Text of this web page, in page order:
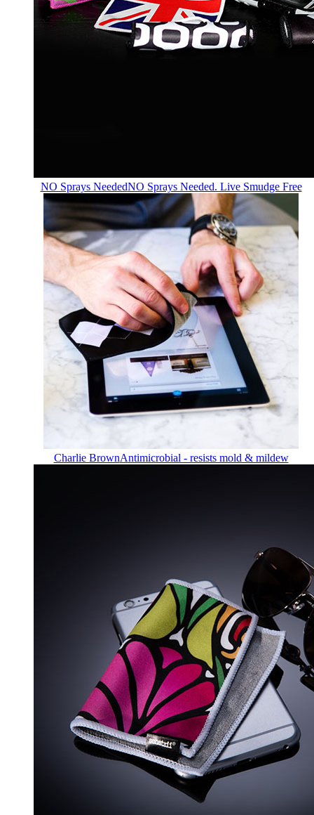
NO Sprays NeededNO Sprays Needed. Live Smudge Free
Charlie BrownAntimicrobial - resists mold & mildew